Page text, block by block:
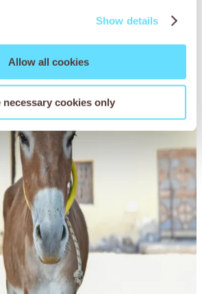
Show details
Allow all cookies
necessary cookies only